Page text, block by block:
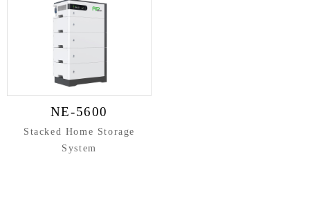
NE-5600
Stacked Home Storage
System